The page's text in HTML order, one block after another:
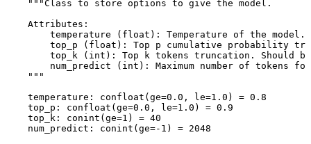
"""Class to store options to give the model.
Attributes:
temperature (float): Temperature of the
top_p (float): Top p cumulative probability
top_k (int): Top k tokens truncation. Should
num_predict (int): Maximum number of
"""
temperature: confloat( ge=0.0 , le=1.0 ) = 0.8
top_p: confloat( ge=0.0 , le=1.0 ) = 0.9
top_k: conint( ge=1 ) = 40
num_predict: conint( ge=- 1 ) = 2048